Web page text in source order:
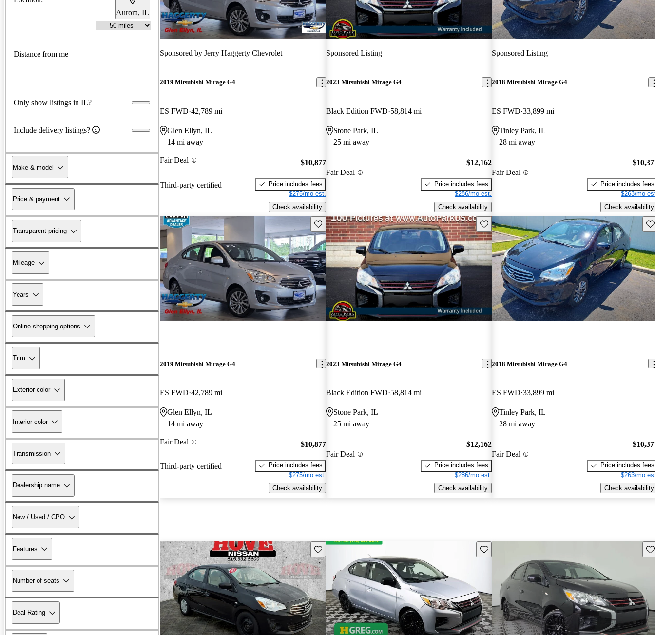
Aurora, IL
Distance from me
Only show listings in IL?
Include delivery listings?
Make & model
Price & payment
Transparent pricing
Mileage
Years
Online shopping options
Trim
Exterior color
Interior color
Transmission
Dealership name
New / Used / CPO
Features
Number of seats
Deal Rating
Sponsored by Jerry Haggerty Chevrolet
2019 Mitsubishi Mirage G4
ES FWD 42,789 mi
Glen Ellyn, IL
14 mi away
Fair Deal
Third-party certified
$10,877
Price includes fees
$275/mo est.
Check availability
Sponsored Listing
2023 Mitsubishi Mirage G4
Black Edition FWD 58,814 mi
Stone Park, IL
25 mi away
Fair Deal
$12,162
Price includes fees
$286/mo est.
Check availability
Sponsored Listing
2018 Mitsubishi Mirage G4
ES FWD 33,899 mi
Tinley Park, IL
28 mi away
Fair Deal
Price includes fees
$263/mo
Check availability
Save this listing
2019 Mitsubishi Mirage G4
ES FWD 42,789 mi
Glen Ellyn, IL
14 mi away
Fair Deal
Third-party certified
$10,877
Price includes fees
$275/mo est.
Check availability
Save this listing
2023 Mitsubishi Mirage G4
Black Edition FWD 58,814 mi
Stone Park, IL
25 mi away
Fair Deal
$12,162
Price includes fees
$286/mo est.
Check availability
2018 Mitsubishi Mirage G4
ES FWD 33,899 mi
Tinley Park, IL
28 mi away
Fair Deal
Price includes fees
$263/mo
Check availability
Save this listing Save this listing